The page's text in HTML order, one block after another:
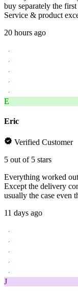
buy separately the first
Service & product
20 hours ago
E
Eric
Verified Customer
5 out of 5 stars
Everything worked
Except the delivery
usually the case even
11 days ago
J